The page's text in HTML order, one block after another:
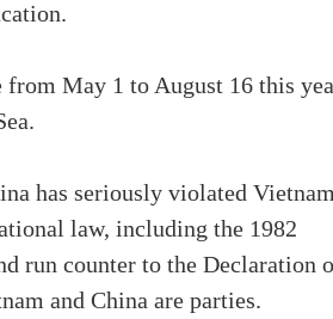
May 1 to August 16 this
has seriously violated
law, including the 1982
run counter to the Declaration
and China are parties.